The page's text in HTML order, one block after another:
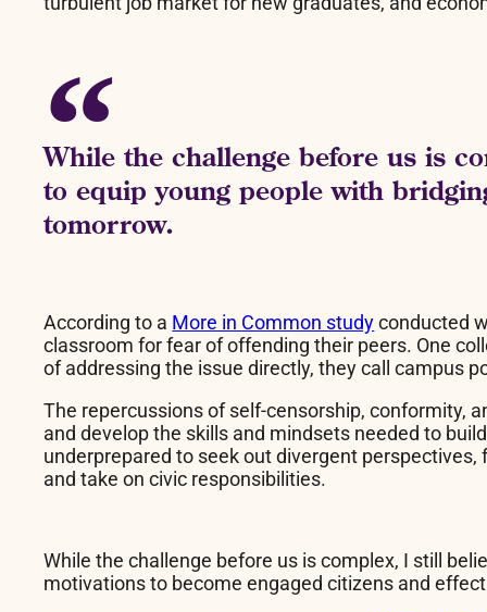
While the challenge before us is
to equip young people with
tomorrow.
According to a More in Common studyconducted
classroom for fear of offending their peers. One
of addressing the issue directly, they call campus
The repercussions of self-censorship, conformity,
and develop the skills and mindsets needed to
underprepared to seek out divergent
and take on civic responsibilities.
While the challenge before us is complex, I still
motivations to become engaged citizens and